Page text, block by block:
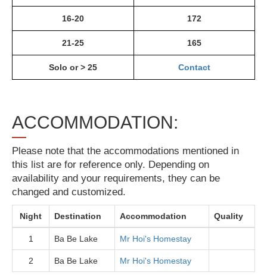
16-20 172
21-25 165
Solo or > 25 Contact
ACCOMMODATION:
Please note that the accommodations mentioned in
this list are for reference only. Depending on
availability and your requirements, they can be
changed and customized.
Night Destination Accommodation Quality
1 Ba Be Lake Mr Hoi's Homestay
2 Ba Be Lake Mr Hoi's Homestay